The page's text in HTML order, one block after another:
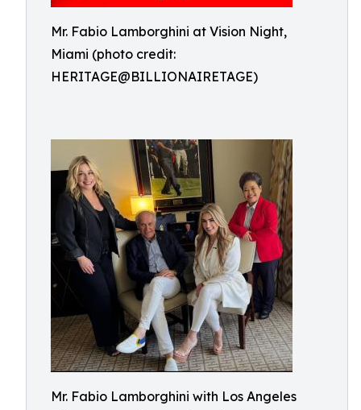
Mr. Fabio Lamborghini at Vision Night,
Miami (photo credit:
HERITAGE@BILLIONAIRETAGE)
Mr. Fabio Lamborghini with Los Angeles